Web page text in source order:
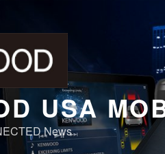
USA
News